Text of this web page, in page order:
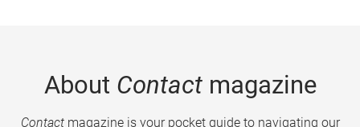
About Contactmagazine
Contactmagazine is your pocket guide to navigating our